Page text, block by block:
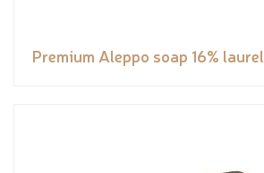
Premium Aleppo soap 16% laurel